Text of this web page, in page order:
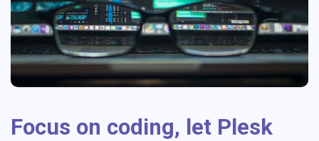
Focus on coding, let Plesk